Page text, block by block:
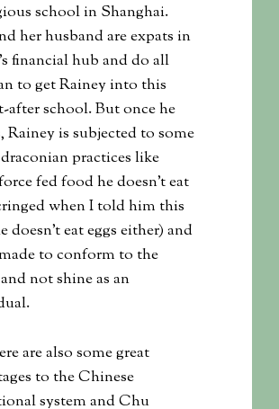
school in Shanghai.
her husband are expats in
financial hub and do all
to get Rainey into this
after school. But once he
Rainey is subjected to some
practices like
fed food he doesn’t eat
when I told him this
doesn’t eat eggs either) and
to conform to the
not shine as an
are also some great
to the Chinese
system and Chu